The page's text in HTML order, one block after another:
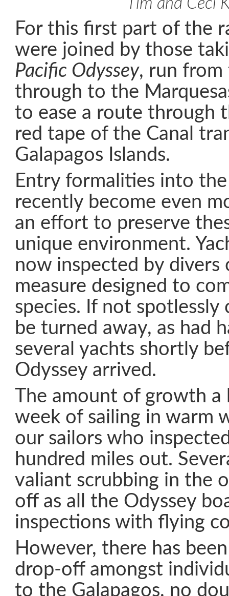
Tim and Ceci
For this first part of the
were joined by those
Pacific Odyssey, run from
through to the
to ease a route through
red tape of the Canal
Galapagos Islands.
Entry formalities into
recently become even
an effort to preserve
unique environment.
now inspected by divers
measure designed to
species. If not spotlessly
be turned away, as had
several yachts shortly
Odyssey arrived.
The amount of growth
week of sailing in warm
our sailors who
hundred miles out.
valiant scrubbing in the
off as all the Odyssey
inspections with flying
However, there has
drop-off amongst
to the Galapagos, no